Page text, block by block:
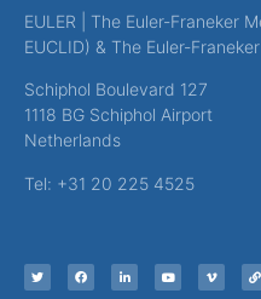
EULER | The Euler-Franeker
EUCLID) & The Euler-
Schiphol Boulevard 127
1118 BG Schiphol Airport
Netherlands
Tel: +31 20 225 4525